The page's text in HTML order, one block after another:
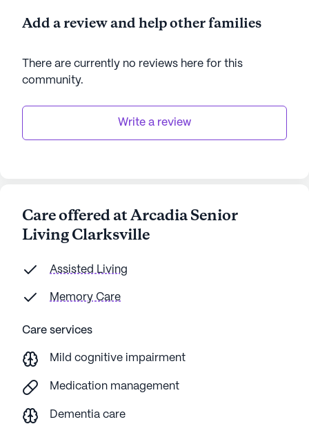
Add a review and help other families
There are currently no reviews here for this
community.
Write a review
Care offered at Arcadia Senior
Living Clarksville
Assisted Living
Memory Care
Care services
Mild cognitive impairment
Medication management
Dementia care